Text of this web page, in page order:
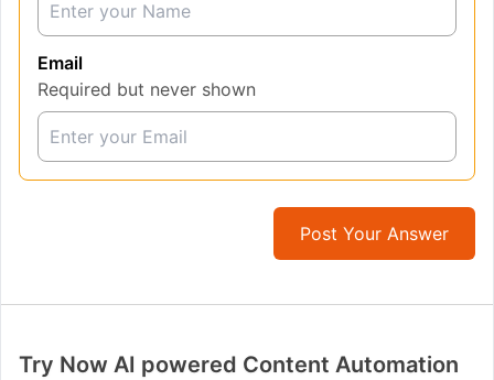
Email
Required but never shown
Post Your Answer
Try Now AI powered Content Automation